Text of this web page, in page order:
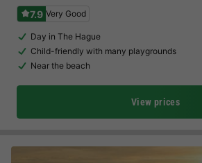
7.9 Very Good
Day in The Hague
Child-friendly with many playgrounds
Near the beach
View prices